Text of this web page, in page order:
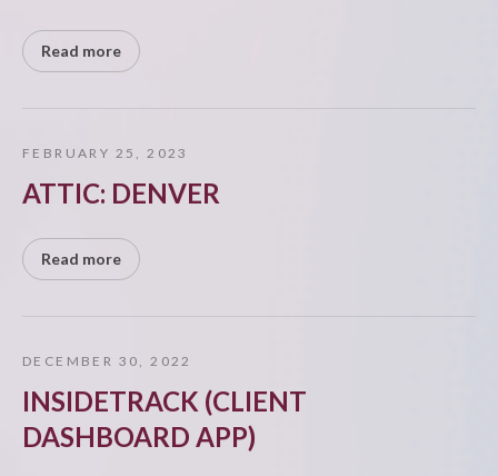
Read more
FEBRUARY 25, 2023
ATTIC: DENVER
Read more
DECEMBER 30, 2022
INSIDETRACK (CLIENT
DASHBOARD APP)